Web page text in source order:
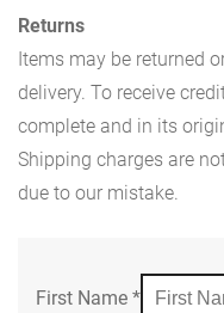
Returns
Items may be returned
delivery. To receive
complete and in its
Shipping charges are
due to our mistake.
First Name *